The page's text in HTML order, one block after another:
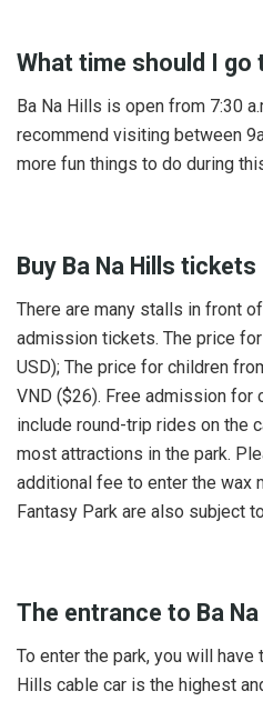
What time should I go
Ba Na Hills is open from 7:30
recommend visiting between
more fun things to do during
Buy Ba Na Hills tickets
There are many stalls in front
admission tickets. The price
USD); The price for children
VND ($26). Free admission for
include round-trip rides on the
most attractions in the park.
additional fee to enter the wax
Fantasy Park are also subject
The entrance to Ba
To enter the park, you will have
Hills cable car is the highest